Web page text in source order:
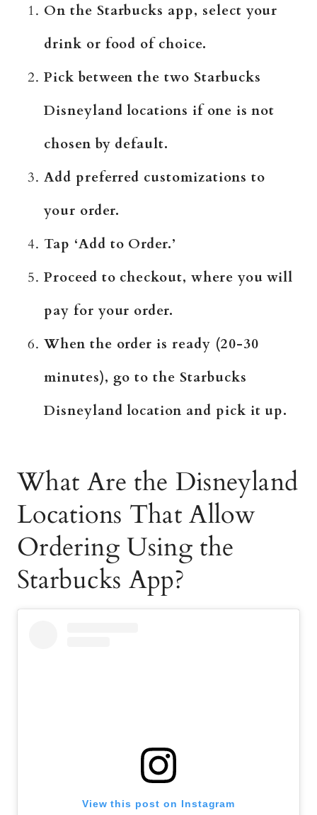
On the Starbucks app, select your
drink or food of choice.
Pick between the two Starbucks
Disneyland locations if one is not
chosen by default.
Add preferred customizations to
your order.
Tap ‘Add to Order.’
Proceed to checkout, where you will
pay for your order.
When the order is ready (20-30
minutes), go to the Starbucks
Disneyland location and pick it up.
What Are the Disneyland
Locations That Allow
Ordering Using the
Starbucks App?
View this post on Instagram